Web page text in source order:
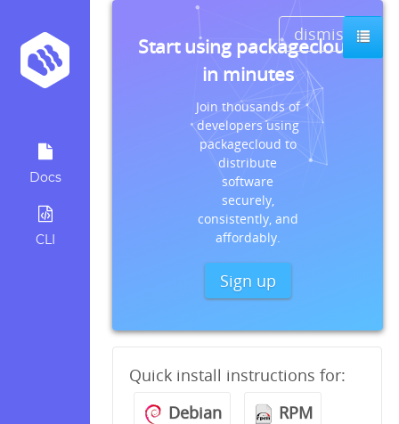
Docs
CLI
dismiss
Start using packagecloud
in minutes
Join thousands of
developers using
packagecloud to
distribute
software
securely,
consistently, and
affordably.
Sign up
Quick install instructions for:
Debian
RPM